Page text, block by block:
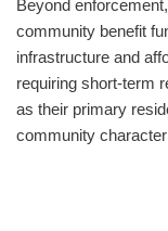
Beyond
community benefit
infrastructure and
requiring short-term
as their primary
community